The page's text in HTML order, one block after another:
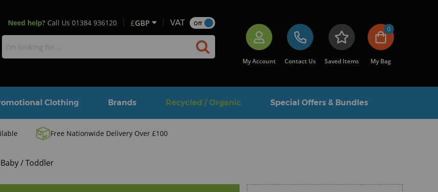
Need help? Call Us 01384 936120 £GBP VAT Off
My Account Contact Us Saved Items
0
My Bag
Clothing Brands Recycled / Organic Special Offers & Bundles
Free Nationwide Delivery Over £100
Baby / Toddler